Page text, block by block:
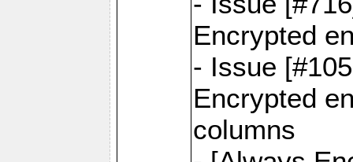
Encrypted
- Issue
Encrypted
columns